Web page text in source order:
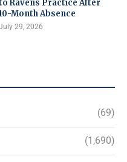
Ravens Practice After
Month Absence
29, 2026
(69)
(1,690)